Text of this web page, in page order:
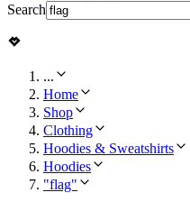
Search
...
Home
Shop
Clothing
Hoodies & Sweatshirts
Hoodies
"flag"